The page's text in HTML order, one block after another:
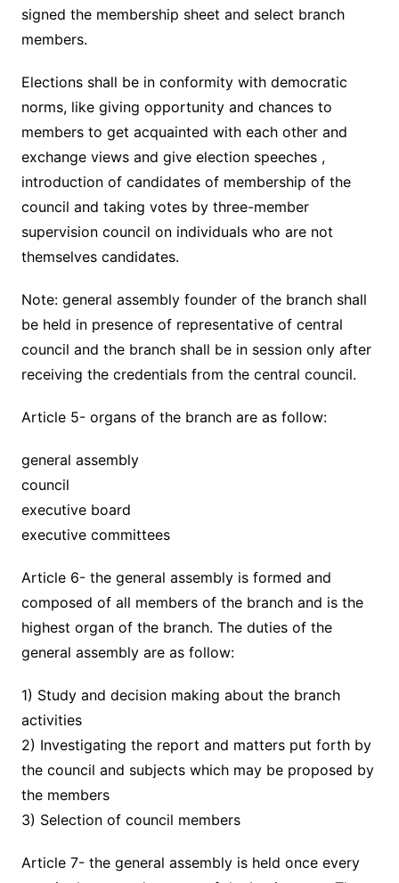
signed the membership sheet and select branch
members.
Elections shall be in conformity with democratic
norms, like giving opportunity and chances to
members to get acquainted with each other and
exchange views and give election speeches ,
introduction of candidates of membership of the
council and taking votes by three-member
supervision council on individuals who are not
themselves candidates.
Note: general assembly founder of the branch shall
be held in presence of representative of central
council and the branch shall be in session only after
receiving the credentials from the central council.
Article 5- organs of the branch are as follow:
general assembly
council
executive board
executive committees
Article 6- the general assembly is formed and
composed of all members of the branch and is the
highest organ of the branch. The duties of the
general assembly are as follow:
1) Study and decision making about the branch
activities
2) Investigating the report and matters put forth by
the council and subjects which may be proposed by
the members
3) Selection of council members
Article 7- the general assembly is held once every